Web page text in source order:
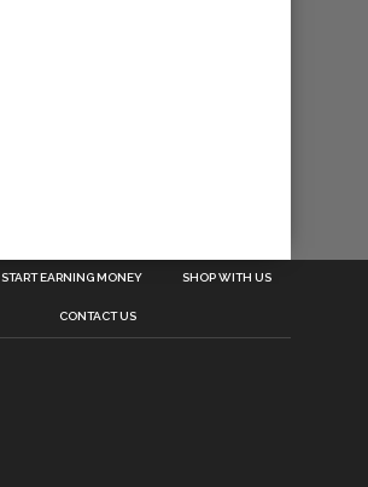
START EARNING MONEY SHOP WITH US
CONTACT US